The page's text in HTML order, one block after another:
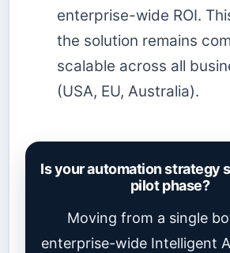
enterprise-wide ROI.
the solution remains
scalable across all
(USA, EU, Australia).
Is your automation strategy
pilot phase?
Moving from a single
enterprise-wide Intelligent